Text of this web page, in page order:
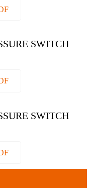
SWITCH
SWITCH